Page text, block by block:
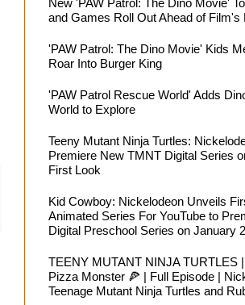
New 'PAW Patrol: The Dino Movie'
and Games Roll Out Ahead of Film's
'PAW Patrol: The Dino Movie' Kids
Roar Into Burger King
'PAW Patrol Rescue World' Adds
World to Explore
Teeny Mutant Ninja Turtles:
Premiere New TMNT Digital Series
First Look
Kid Cowboy: Nickelodeon Unveils
Animated Series For YouTube to
Digital Preschool Series on January
TEENY MUTANT NINJA TURTLES
Pizza Monster 🍕 | Full Episode |
Teenage Mutant Ninja Turtles and